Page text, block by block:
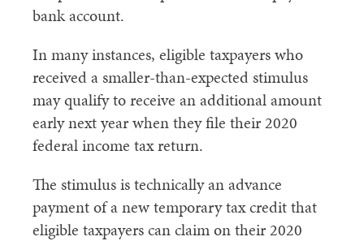
bank account.
In many instances, eligible taxpayers who
received a smaller-than-expected stimulus
may qualify to receive an additional amount
early next year when they file their 2020
federal income tax return.
The stimulus is technically an advance
payment of a new temporary tax credit that
eligible taxpayers can claim on their 2020